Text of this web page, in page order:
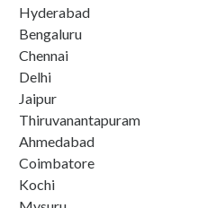
Hyderabad
Bengaluru
Chennai
Delhi
Jaipur
Thiruvanantapuram
Ahmedabad
Coimbatore
Kochi